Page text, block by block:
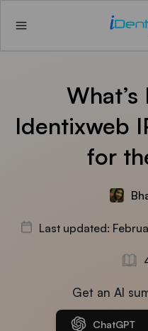
Identixweb
for
Last updated:
Get an AI
ChatGPT